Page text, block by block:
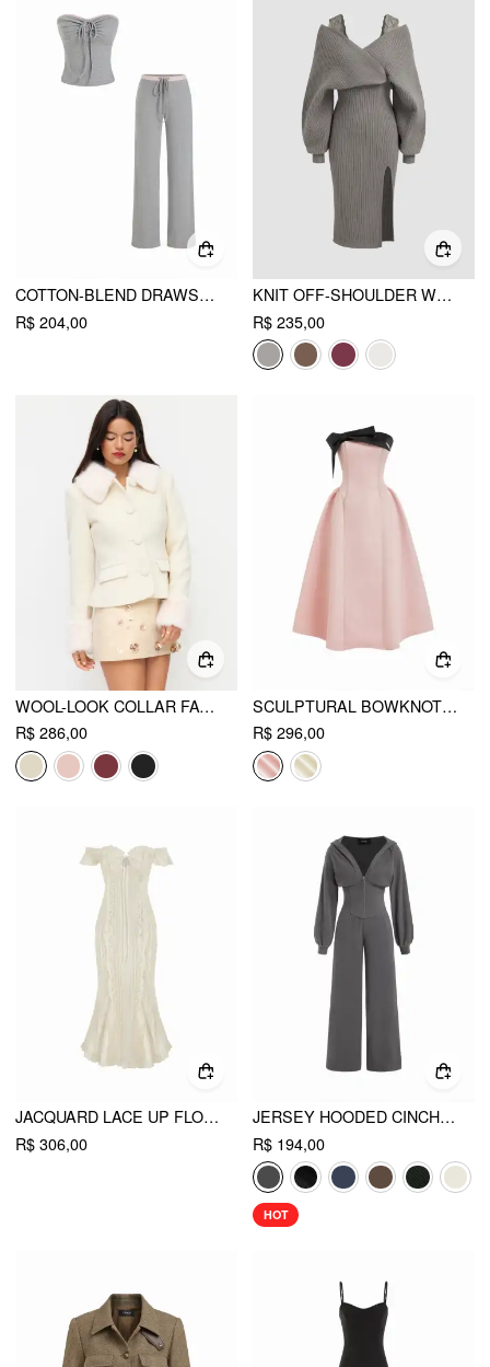
COTTON-BLEND DRAWSTRING BANDEAU TOP & HIGH RISE WIDE LEG TROUSERS SET
R$ 204,00
KNIT OFF-SHOULDER WRAP LACE SPLIT MIDI DRESS
R$ 235,00
WOOL-LOOK COLLAR FAUX FUR TRIM LONG SLEEVE BUTTON JACKET
R$ 286,00
SCULPTURAL BOWKNOT FLARED BANDEAU MIDI DRESS
R$ 296,00
JACQUARD LACE UP FLORAL OFF-SHOULDER RUFFLED MERMAID MIDI DRESS
R$ 306,00
JERSEY HOODED CINCHED WAIST ZIPPER JUMPSUIT
R$ 194,00
HOT